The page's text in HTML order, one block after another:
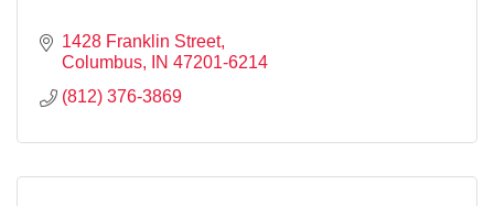
1428 Franklin Street
Columbus
IN 47201-6214
(812) 376-3869